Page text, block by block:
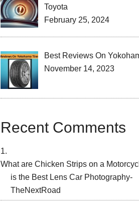
Toyota
February 25, 2024
Best Reviews On
November 14, 2023
Recent Comments
What are Chicken Strips on a
is the Best Lens Car Photography-
TheNextRoad